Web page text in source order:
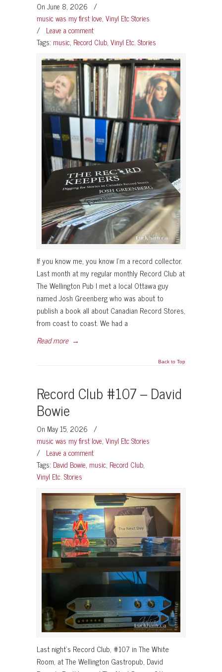
On June 8, 2026 /
music was my first love, Vinyl Etc Stories
/ Leave a comment
Tags: music, Record Club, Vinyl Etc. Stories
If you know me, you know I’m a record collector.
Last month at my regular monthly Record Club at
The Wellington Pub I met a local Ottawa guy
named Josh Greenberg who was about to
publish a book all about Canadian Record Stores,
from coast to coast. We had a
Read more →
Back to Top
Record Club #107 – David
Bowie
On May 15, 2026 /
music was my first love, Vinyl Etc Stories
/ Leave a comment
Tags: David Bowie, music, Record Club,
Vinyl Etc. Stories
Last night’s Record Club, #107 in The White
Room, at The Wellington Gastropub, David